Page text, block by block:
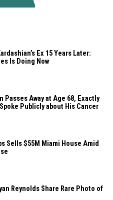
Ex 15 Years Later:
Is Doing Now
Passes Away at Age 68, Exactly
Publicly about His Cancer
Sells $55M Miami House Amid
Reynolds Share Rare Photo of